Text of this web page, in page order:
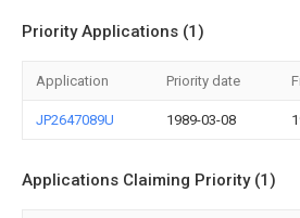
Priority Applications (1)
Application Priority date
JP2647089U 1989-03-08
Applications Claiming Priority (1)